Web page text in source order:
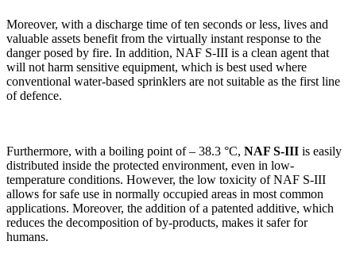
Moreover, with a discharge time of ten seconds or less, lives and
valuable assets benefit from the virtually instant response to the
danger posed by fire. In addition, NAF S-III is a clean agent that
will not harm sensitive equipment, which is best used where
conventional water-based sprinklers are not suitable as the first line
of defence.
Furthermore, with a boiling point of – 38.3 °C, NAF S-III is easily
distributed inside the protected environment, even in low-
temperature conditions. However, the low toxicity of NAF S-III
allows for safe use in normally occupied areas in most common
applications. Moreover, the addition of a patented additive, which
reduces the decomposition of by-products, makes it safer for
humans.